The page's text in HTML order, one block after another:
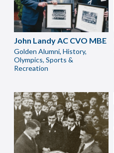
John Landy AC CVO MBE
Golden Alumni, History,
Olympics, Sports &
Recreation